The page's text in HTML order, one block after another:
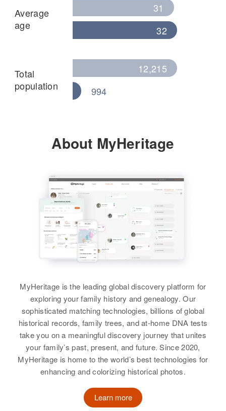
Average
age
31
32
Total
population
12,215
994
About MyHeritage
MyHeritage is the leading global discovery platform for
exploring your family history and genealogy. Our
sophisticated matching technologies, billions of global
historical records, family trees, and at-home DNA tests
take you on a meaningful discovery journey that unites
your family’s past, present, and future. Since 2020,
MyHeritage is home to the world’s best technologies for
enhancing and colorizing historical photos.
Learn more